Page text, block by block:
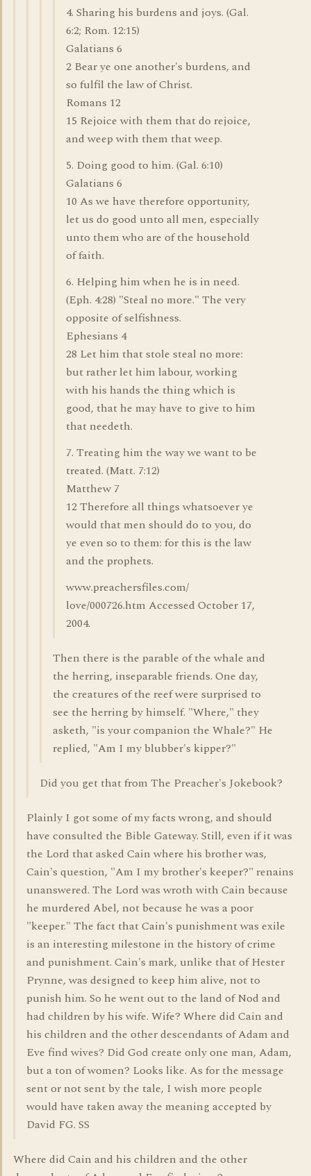
4. Sharing his burdens and joys. (Gal.
6:2; Rom. 12:15)
Galatians 6
2 Bear ye one another's burdens, and
so fulfil the law of Christ.
Romans 12
15 Rejoice with them that do rejoice,
and weep with them that weep.
5. Doing good to him. (Gal. 6:10)
Galatians 6
10 As we have therefore opportunity,
let us do good unto all men, especially
unto them who are of the household
of faith.
6. Helping him when he is in need.
(Eph. 4:28) "Steal no more." The very
opposite of selfishness.
Ephesians 4
28 Let him that stole steal no more:
but rather let him labour, working
with his hands the thing which is
good, that he may have to give to him
that needeth.
7. Treating him the way we want to be
treated. (Matt. 7:12)
Matthew 7
12 Therefore all things whatsoever ye
would that men should do to you, do
ye even so to them: for this is the law
and the prophets.
www.preachersfiles.com/
love/000726.htm Accessed October 17,
2004.
Then there is the parable of the whale and
the herring, inseparable friends. One day,
the creatures of the reef were surprised to
see the herring by himself. "Where," they
asketh, "is your companion the Whale?" He
replied, "Am I my blubber's kipper?"
Did you get that from The Preacher's Jokebook?
Plainly I got some of my facts wrong, and should
have consulted the Bible Gateway. Still, even if it was
the Lord that asked Cain where his brother was,
Cain's question, "Am I my brother's keeper?" renains
unanswered. The Lord was wroth with Cain because
he murdered Abel, not because he was a poor
"keeper." The fact that Cain's punishment was exile
is an interesting milestone in the history of crime
and punishment. Cain's mark, unlike that of Hester
Prynne, was designed to keep him alive, not to
punish him. So he went out to the land of Nod and
had children by his wife. Wife? Where did Cain and
his children and the other descendants of Adam and
Eve find wives? Did God create only one man, Adam,
but a ton of women? Looks like. As for the message
sent or not sent by the tale, I wish more people
would have taken away the meaning accepted by
David FG. SS
Where did Cain and his children and the other